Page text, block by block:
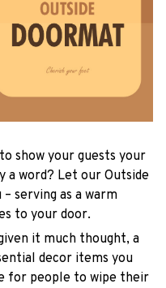
show your guests your
a word? Let our Outside
serving as a warm
to your door.
it much thought, a
decor items you
for people to wipe their